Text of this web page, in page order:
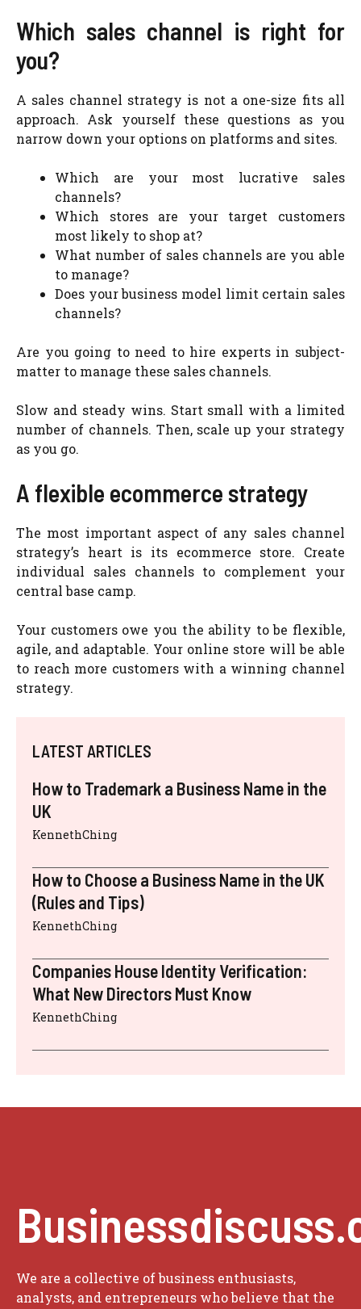
Which sales channel is right for
you?
A sales channel strategy is not a one-size fits all
approach. Ask yourself these questions as you
narrow down your options on platforms and sites.
Which are your most lucrative sales
channels?
Which stores are your target customers
most likely to shop at?
What number of sales channels are you able
to manage?
Does your business model limit certain sales
channels?
Are you going to need to hire experts in subject-
matter to manage these sales channels.
Slow and steady wins. Start small with a limited
number of channels. Then, scale up your strategy
as you go.
A flexible ecommerce strategy
The most important aspect of any sales channel
strategy’s heart is its ecommerce store. Create
individual sales channels to complement your
central base camp.
Your customers owe you the ability to be flexible,
agile, and adaptable. Your online store will be able
to reach more customers with a winning channel
strategy.
LATEST ARTICLES
How to Trademark a Business Name in the
UK
KennethChing
How to Choose a Business Name in the UK
(Rules and Tips)
KennethChing
Companies House Identity Verification:
What New Directors Must Know
KennethChing
We are a collective of business enthusiasts,
analysts, and entrepreneurs who believe that the